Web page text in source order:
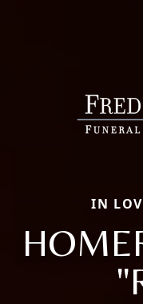
IN